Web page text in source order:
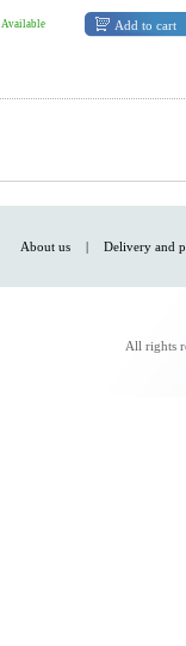
Available Add to cart
About us | Delivery and
All rights